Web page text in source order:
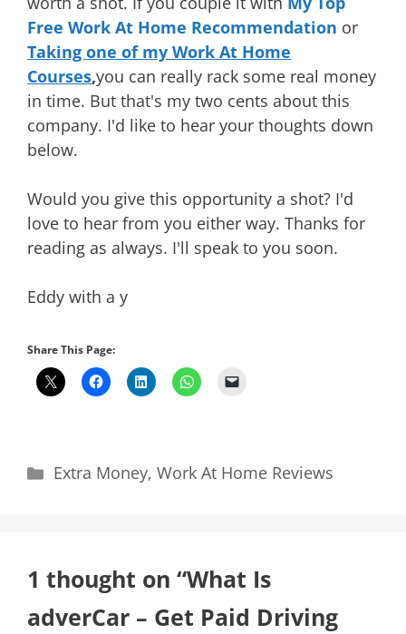
Free Work At Home Recommendation or
Taking one of my Work At Home
Courses,you can really rack some real money
in time. But that's my two cents about this
company. I'd like to hear your thoughts down
below.
Would you give this opportunity a shot? I'd
love to hear from you either way. Thanks for
reading as always. I'll speak to you soon.
Eddy with a y
Share This Page:
Categories
Extra Money, Work At Home Reviews
1 thought on “What Is
adverCar – Get Paid Driving